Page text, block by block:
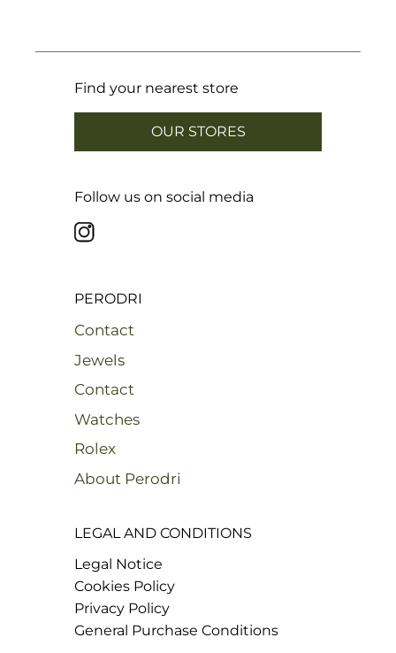
Find your nearest store
OUR STORES
Follow us on social media
PERODRI
Contact
Jewels
Contact
Watches
Rolex
About Perodri
LEGAL AND CONDITIONS
Legal Notice
Cookies Policy
Privacy Policy
General Purchase Conditions